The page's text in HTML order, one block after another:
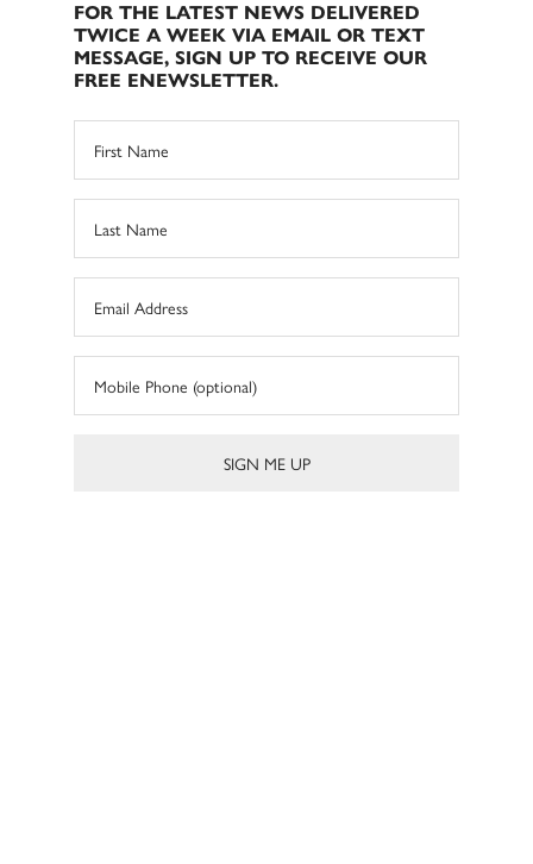
FOR THE LATEST NEWS DELIVERED
TWICE A WEEK VIA EMAIL OR TEXT
MESSAGE, SIGN UP TO RECEIVE OUR
FREE ENEWSLETTER.